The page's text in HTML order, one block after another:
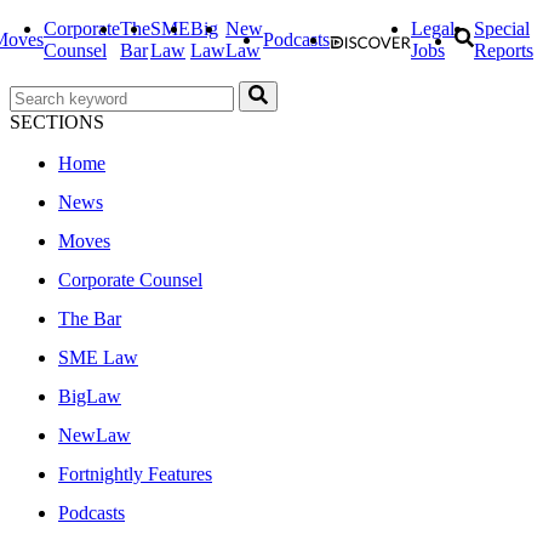
Corporate
Counsel
The
Bar
SME
Law
Big
Law
New
Law
Podcasts
Legal
Jobs
Special
Reports
SECTIONS
Home
News
Moves
Corporate Counsel
The Bar
SME Law
BigLaw
NewLaw
Fortnightly Features
Podcasts